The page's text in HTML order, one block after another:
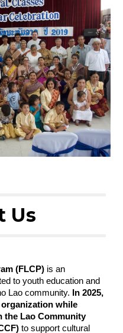
Us
(FLCP) is an
to youth education and
Lao community.
In 2025,
organization while
the Lao Community
to support cultural